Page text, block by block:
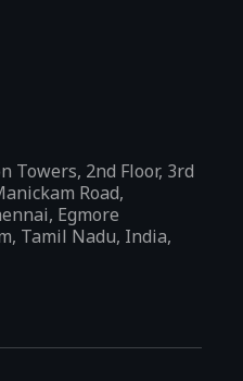
Towers, 2nd Floor, 3rd
Road,
Egmore
Tamil Nadu, India,